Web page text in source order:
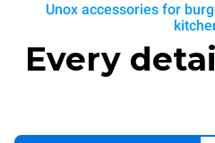
Unox accessories for
Every